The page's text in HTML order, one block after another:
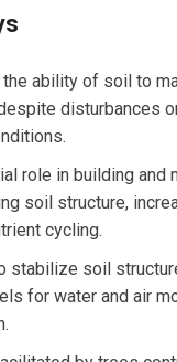
ability of soil to
disturbances
role in building and
soil structure,
cycling.
stabilize soil
for water and air